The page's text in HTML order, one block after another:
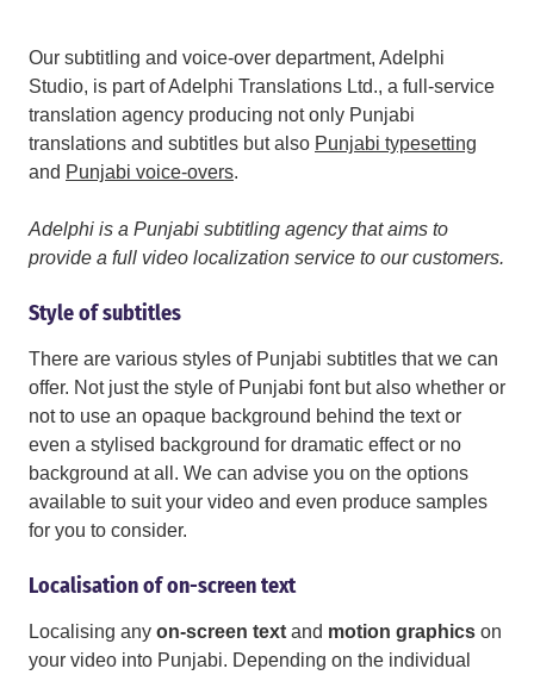
Our subtitling and voice-over department, Adelphi
Studio, is part of Adelphi Translations Ltd., a full-service
translation agency producing not only Punjabi
translations and subtitles but also Punjabi typesetting
and Punjabi voice-overs.
Adelphi is a Punjabi subtitling agency that aims to
provide a full video localization service to our customers.
Style of subtitles
There are various styles of Punjabi subtitles that we can
offer. Not just the style of Punjabi font but also whether or
not to use an opaque background behind the text or
even a stylised background for dramatic effect or no
background at all. We can advise you on the options
available to suit your video and even produce samples
for you to consider.
Localisation of on-screen text
Localising any on-screen text and motion graphics on
your video into Punjabi. Depending on the individual